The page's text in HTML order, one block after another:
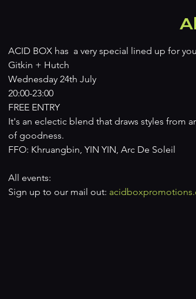
ACID BOX has  a very special lined up for
Gitkin + Hutch
Wednesday 24th July
20:00-23:00
FREE ENTRY
It's an eclectic blend that draws styles from
of goodness.
FFO: Khruangbin, YIN YIN, Arc De Soleil
All events:
Sign up to our mail out: